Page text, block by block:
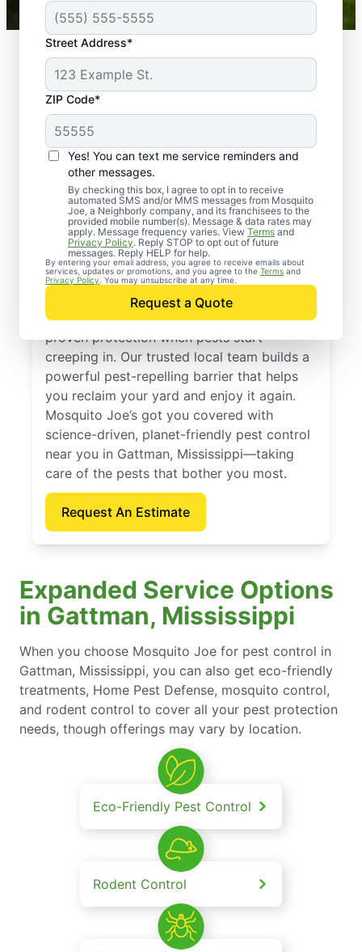
Street Address*
ZIP Code*
Yes! You can text me service reminders and
other messages.
By checking this box, I agree to opt in to receive
automated SMS and/or MMS messages from Mosquito
Joe, a Neighborly company, and its franchisees to the
provided mobile number(s). Message & data rates may
apply. Message frequency varies. View Terms and
Privacy Policy. Reply STOP to opt out of future
messages. Reply HELP for help.
By entering your email address, you agree to receive emails about
services, updates or promotions, and you agree to the Terms and
Privacy Policy . You may unsubscribe at any time.
Request a Quote
Professional Pest
Control Services in
Gattman, Mississippi
Call Mosquito Joe for a free estimate and
proven protection when pests start
creeping in. Our trusted local team builds a
powerful pest-repelling barrier that helps
you reclaim your yard and enjoy it again.
Mosquito Joe’s got you covered with
science-driven, planet-friendly pest control
near you in Gattman, Mississippi—taking
care of the pests that bother you most.
Request An Estimate
Expanded Service Options
in Gattman, Mississippi
When you choose Mosquito Joe for pest control in
Gattman, Mississippi, you can also get eco-friendly
treatments, Home Pest Defense, mosquito control,
and rodent control to cover all your pest protection
needs, though offerings may vary by location.
Eco-Friendly Pest Control
Rodent Control